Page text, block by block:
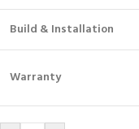
Build & Installation
Warranty